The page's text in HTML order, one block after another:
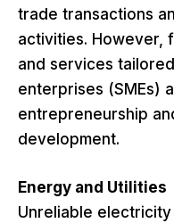
trade transactions
activities. However,
and services
enterprises (SMEs)
entrepreneurship
development.
Energy and Utilities
Unreliable